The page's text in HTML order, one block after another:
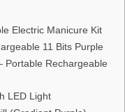
Electric Manicure Kit
11 Bits Purple
Portable Rechargeable
LED Light